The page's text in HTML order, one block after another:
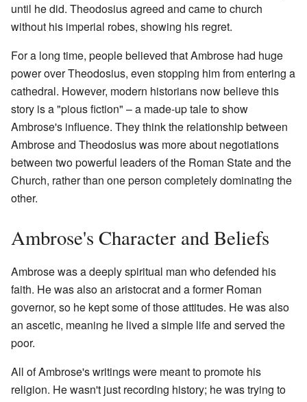
until he did. Theodosius agreed and came to church
without his imperial robes, showing his regret.
For a long time, people believed that Ambrose had huge
power over Theodosius, even stopping him from entering a
cathedral. However, modern historians now believe this
story is a "pious fiction" – a made-up tale to show
Ambrose's influence. They think the relationship between
Ambrose and Theodosius was more about negotiations
between two powerful leaders of the Roman State and the
Church, rather than one person completely dominating the
other.
Ambrose's Character and Beliefs
Ambrose was a deeply spiritual man who defended his
faith. He was also an aristocrat and a former Roman
governor, so he kept some of those attitudes. He was also
an ascetic, meaning he lived a simple life and served the
poor.
All of Ambrose's writings were meant to promote his
religion. He wasn't just recording history; he was trying to